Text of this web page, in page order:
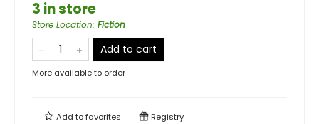
3 in store
Store Location: Fiction
Add to cart
More available to order
Add tofavorites Registry